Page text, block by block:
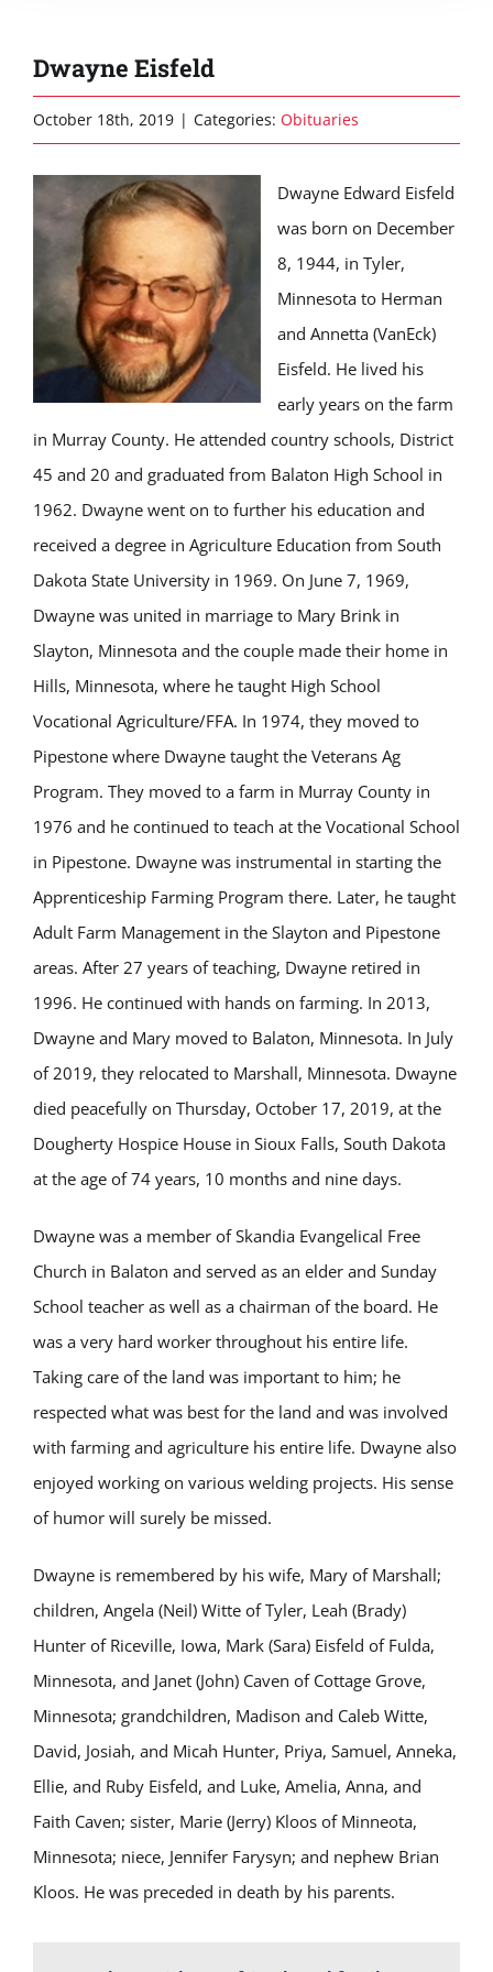
Dwayne Eisfeld
October 18th, 2019 | Categories: Obituaries
Dwayne Edward Eisfeld
was born on December
8, 1944, in Tyler,
Minnesota to Herman
and Annetta (VanEck)
Eisfeld. He lived his
early years on the farm
in Murray County. He attended country schools, District
45 and 20 and graduated from Balaton High School in
1962. Dwayne went on to further his education and
received a degree in Agriculture Education from South
Dakota State University in 1969. On June 7, 1969,
Dwayne was united in marriage to Mary Brink in
Slayton, Minnesota and the couple made their home in
Hills, Minnesota, where he taught High School
Vocational Agriculture/FFA. In 1974, they moved to
Pipestone where Dwayne taught the Veterans Ag
Program. They moved to a farm in Murray County in
1976 and he continued to teach at the Vocational School
in Pipestone. Dwayne was instrumental in starting the
Apprenticeship Farming Program there. Later, he taught
Adult Farm Management in the Slayton and Pipestone
areas. After 27 years of teaching, Dwayne retired in
1996. He continued with hands on farming. In 2013,
Dwayne and Mary moved to Balaton, Minnesota. In July
of 2019, they relocated to Marshall, Minnesota. Dwayne
died peacefully on Thursday, October 17, 2019, at the
Dougherty Hospice House in Sioux Falls, South Dakota
at the age of 74 years, 10 months and nine days.
Dwayne was a member of Skandia Evangelical Free
Church in Balaton and served as an elder and Sunday
School teacher as well as a chairman of the board. He
was a very hard worker throughout his entire life.
Taking care of the land was important to him; he
respected what was best for the land and was involved
with farming and agriculture his entire life. Dwayne also
enjoyed working on various welding projects. His sense
of humor will surely be missed.
Dwayne is remembered by his wife, Mary of Marshall;
children, Angela (Neil) Witte of Tyler, Leah (Brady)
Hunter of Riceville, Iowa, Mark (Sara) Eisfeld of Fulda,
Minnesota, and Janet (John) Caven of Cottage Grove,
Minnesota; grandchildren, Madison and Caleb Witte,
David, Josiah, and Micah Hunter, Priya, Samuel, Anneka,
Ellie, and Ruby Eisfeld, and Luke, Amelia, Anna, and
Faith Caven; sister, Marie (Jerry) Kloos of Minneota,
Minnesota; niece, Jennifer Farysyn; and nephew Brian
Kloos. He was preceded in death by his parents.